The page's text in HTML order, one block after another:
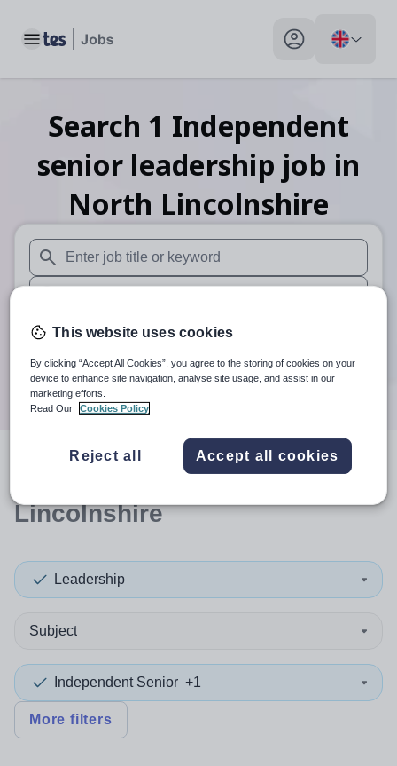
Toggle main menu My profile toggle
Search 1 Independent
senior leadership job in
North Lincolnshire
When autosuggest results are available use up and down
When autocomplete results are available use up and
30 miles
Search
resultsin North
Lincolnshire
Leadership
Subject
Independent Senior +1
More filters
This website uses cookies
By clicking “Accept All Cookies”, you agree to the storing of cookies on your
device to enhance site navigation, analyse site usage, and assist in our
marketing efforts.
Read Our
Cookies Policy
Reject all Accept all cookies